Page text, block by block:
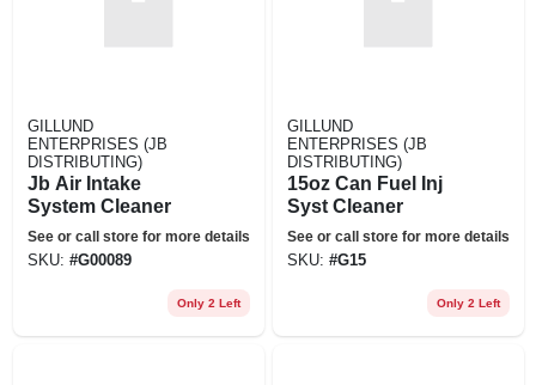
GILLUND
ENTERPRISES (JB
DISTRIBUTING)
Jb Air Intake
System Cleaner
See or call store for more details
SKU: #G00089
Only 2 Left
GILLUND
ENTERPRISES (JB
DISTRIBUTING)
15oz Can Fuel Inj
Syst Cleaner
See or call store for more details
SKU: #G15
Only 2 Left